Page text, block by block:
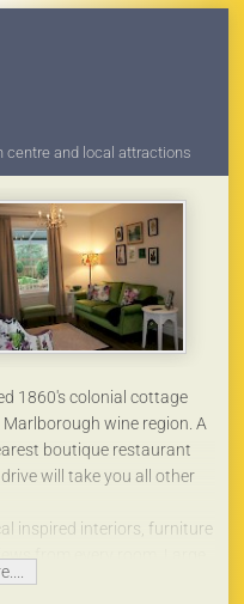
centre and local attractions
1860's colonial cottage
wine region. A
boutique restaurant
will take you all other
inspired interiors, furniture
from every room. Large
equipped kitchen, queen